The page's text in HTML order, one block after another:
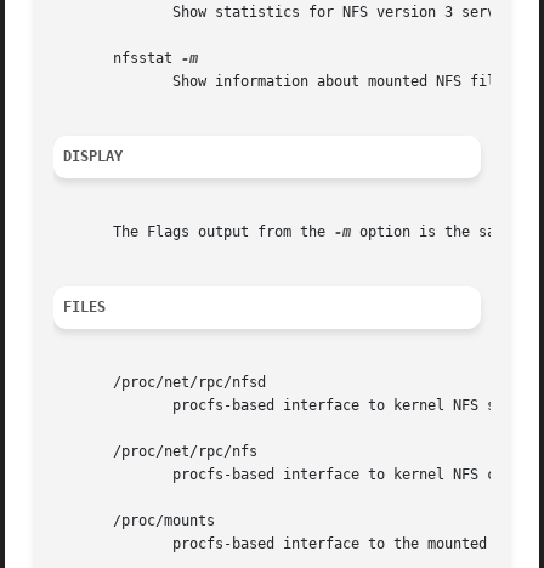
       nfsstat
DISPLAY
       The Flags output from the
-m option is the same as
FILES
       /proc/net/rpc/nfsd
       /proc/net/rpc/nfs
       /proc/mounts